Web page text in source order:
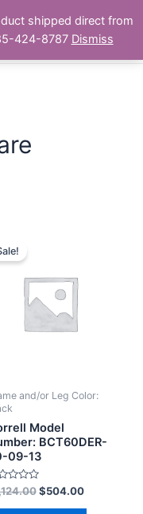
Main
and/or Leg Color:
Model
BCT60DER-
09-13
$504.00
shipped direct from
424-8787 Dismiss